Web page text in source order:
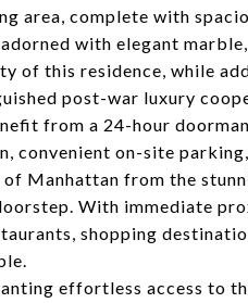
area, complete with
with elegant
of this residence, while
post-war luxury
from a 24-hour
convenient on-site
Manhattan from the
With immediate
shopping
effortless access to